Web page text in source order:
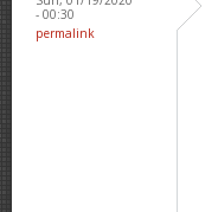
- 00:30
permalink